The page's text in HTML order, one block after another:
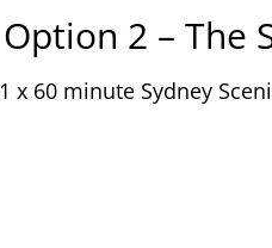
Option 2 – The
1 x 60 minute Sydney